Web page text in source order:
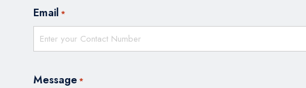
Email *
Message *